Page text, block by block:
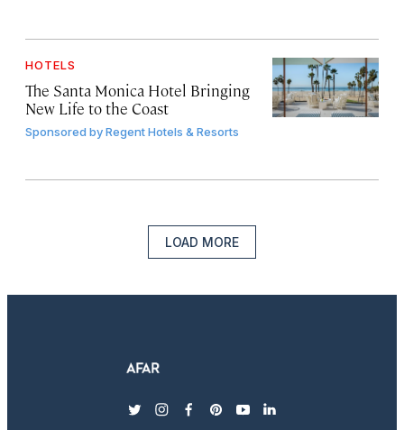
HOTELS
The Santa Monica Hotel Bringing
New Life to the Coast
Sponsored byRegent Hotels & Resorts
LOAD MORE
twitterinstagram
facebook
pinterest
youtubelinkedin